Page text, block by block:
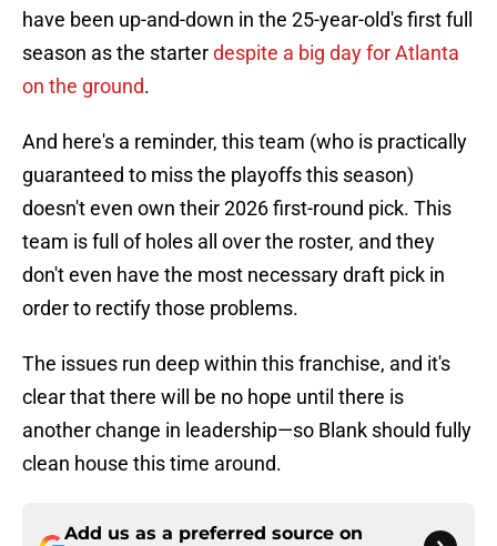
have been up-and-down in the 25-year-old's first full
season as the starterdespite a big day for Atlanta
on the ground.
And here's a reminder, this team (who is practically
guaranteed to miss the playoffs this season)
doesn't even own their 2026 first-round pick. This
team is full of holes all over the roster, and they
don't even have the most necessary draft pick in
order to rectify those problems.
The issues run deep within this franchise, and it's
clear that there will be no hope until there is
another change in leadership—so Blank should fully
clean house this time around.
Add us as a preferred source on